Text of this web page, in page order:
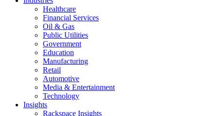
Healthcare
Financial Services
Oil & Gas
Public Utilities
Government
Education
Manufacturing
Retail
Automotive
Media & Entertainment
Technology
Insights
Rackspace Insights